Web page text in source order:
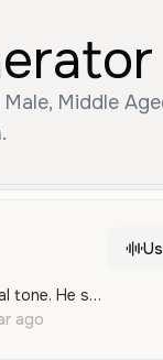
Middle
A vibrant and energetic young male voice with a friendly, informal tone. He speaks with a clear Brazilian Portuguese accent, delivering speech with a playful and enthusiastic quality.
ago